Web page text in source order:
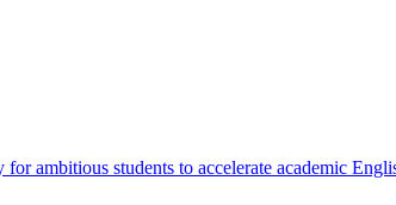
for ambitious students to accelerate academic